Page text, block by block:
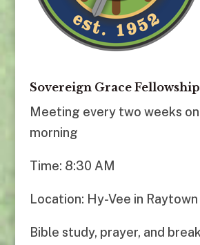
Sovereign Grace
Meeting every two weeks
morning
Time: 8:30 AM
Location: Hy-Vee in Raytown
Bible study, prayer, and